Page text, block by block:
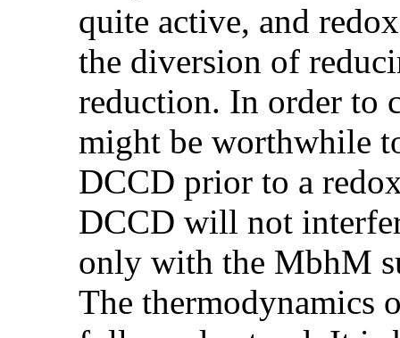
quite active, and
the diversion of
reduction. In order to
might be worthwhile
DCCD prior to a
DCCD will not
only with the MbhM
The thermodynamics